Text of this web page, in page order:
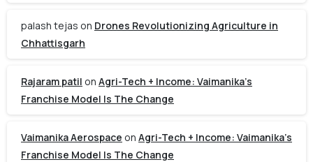
palash tejas on Drones Revolutionizing Agriculture in
Chhattisgarh
Rajaram patil on Agri-Tech + Income: Vaimanika’s
Franchise Model Is The Change
Vaimanika Aerospace on Agri-Tech + Income: Vaimanika’s
Franchise Model Is The Change